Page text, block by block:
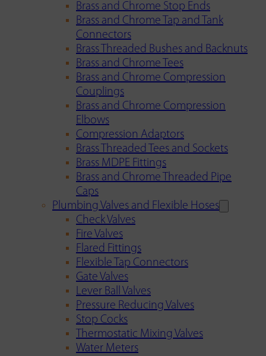
Brass and Chrome Stop Ends
Brass and Chrome Tap and Tank
Connectors
Brass Threaded Bushes and Backnuts
Brass and Chrome Tees
Brass and Chrome Compression
Couplings
Brass and Chrome Compression
Elbows
Compression Adaptors
Brass Threaded Tees and Sockets
Brass MDPE Fittings
Brass and Chrome Threaded Pipe
Caps
Plumbing Valves and Flexible Hoses
Check Valves
Fire Valves
Flared Fittings
Flexible Tap Connectors
Gate Valves
Lever Ball Valves
Pressure Reducing Valves
Stop Cocks
Thermostatic Mixing Valves
Water Meters